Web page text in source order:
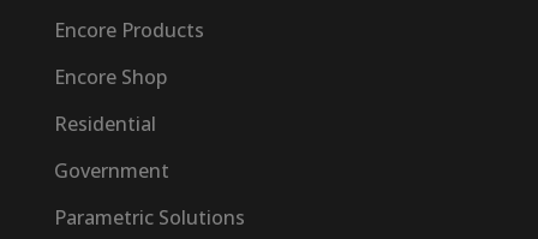
Encore Products
Encore Shop
Residential
Government
Parametric Solutions